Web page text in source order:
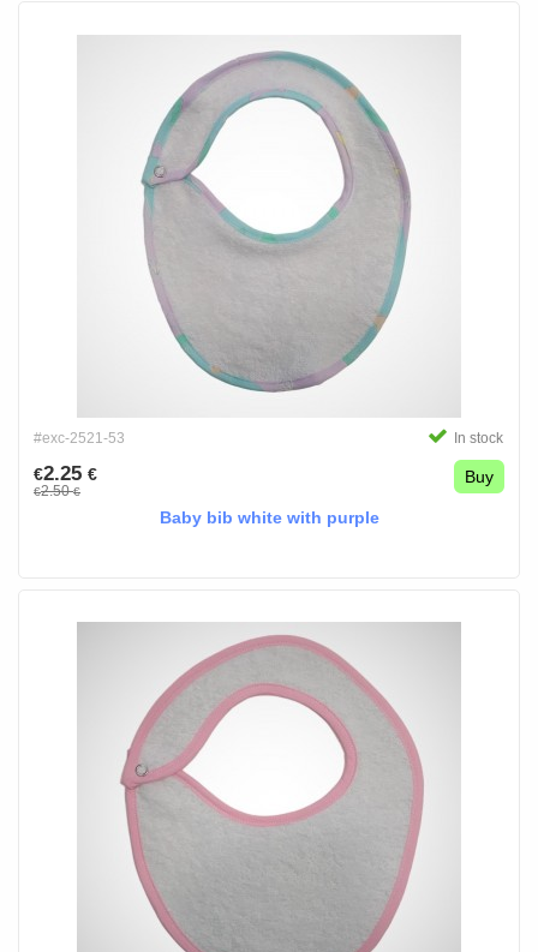
#exc-2521-53 In stock
€2.25 €
€2.50€
Buy
Baby bib white with purple